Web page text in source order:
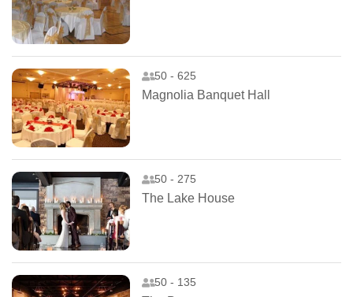
50 - 625
Magnolia Banquet Hall
50 - 275
The Lake House
50 - 135